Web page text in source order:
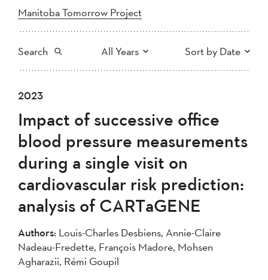
Manitoba Tomorrow Project
Search All Years Sort by Date
All
2021
2020
2019
2018
2017
2016
2015
2014
2013
2011
2010
2008
2007
2006
2005
2004
Newest to Oldest
Oldest to Newest
2023
Impact of successive office
blood pressure measurements
during a single visit on
cardiovascular risk prediction:
analysis of CARTaGENE
Authors: Louis-Charles Desbiens, Annie-Claire
Nadeau-Fredette, François Madore, Mohsen
Agharazii, Rémi Goupil